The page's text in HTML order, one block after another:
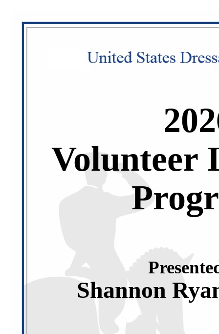
Volunteer
Shannon